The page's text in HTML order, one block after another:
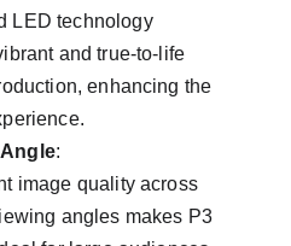
LED technology
and true-to-life
enhancing the
:
image quality across
angles makes P3